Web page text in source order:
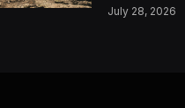
July 28, 2026